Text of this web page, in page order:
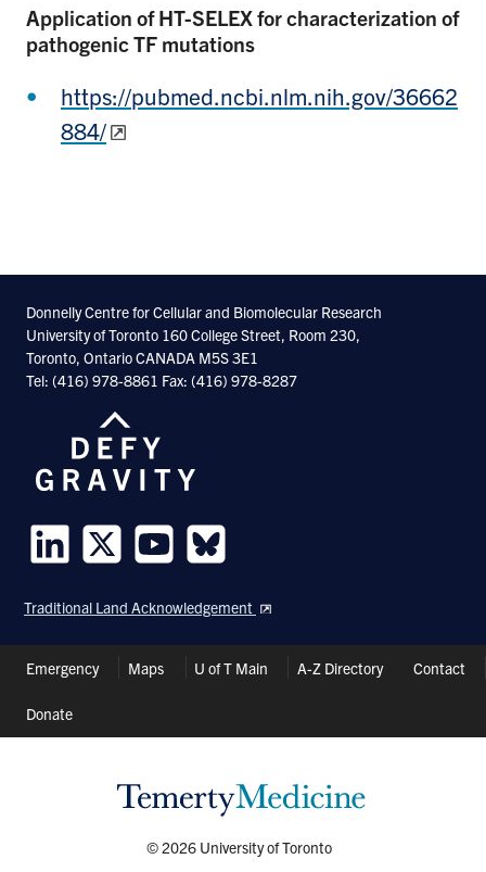
Application of HT-SELEX for characterization of
pathogenic TF mutations
https://pubmed.ncbi.nlm.nih.gov/36662
884/
Donnelly Centre for Cellular and Biomolecular Research
University of Toronto 160 College Street, Room 230,
Toronto, Ontario CANADA M5S 3E1
Tel: (416) 978-8861 Fax: (416) 978-8287
us
on
us
on
us
on
us
on
Traditional Land Acknowledgement
Header
Emergency Maps U of T Main A-Z Directory Contact
Donate
© 2026 University of Toronto